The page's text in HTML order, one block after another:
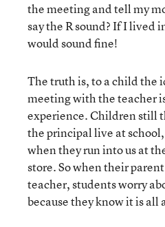
the meeting and tell my
say the R sound? If I lived
would sound fine!
The truth is, to a child the
meeting with the teacher
experience. Children still
the principal live at
when they run into us at
store. So when their
teacher, students worry
because they know it is all